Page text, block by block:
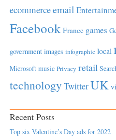
ecommerceemail
Facebook France games
government images infographic local
Microsoft music Privacy retail
technology TwitterUK
Recent Posts
Top six Valentine’s Day ads for 2022